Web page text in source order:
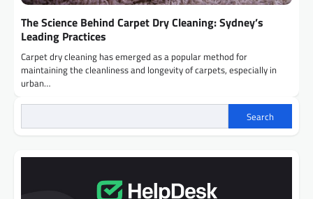
The Science Behind Carpet Dry Cleaning: Sydney’s
Leading Practices
Carpet dry cleaning has emerged as a popular method for
maintaining the cleanliness and longevity of carpets, especially in
urban…
Search